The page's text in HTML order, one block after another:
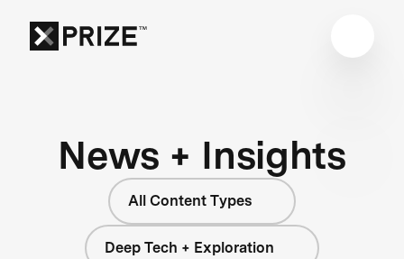
News + Insights
All Content Types
Deep Tech + Exploration